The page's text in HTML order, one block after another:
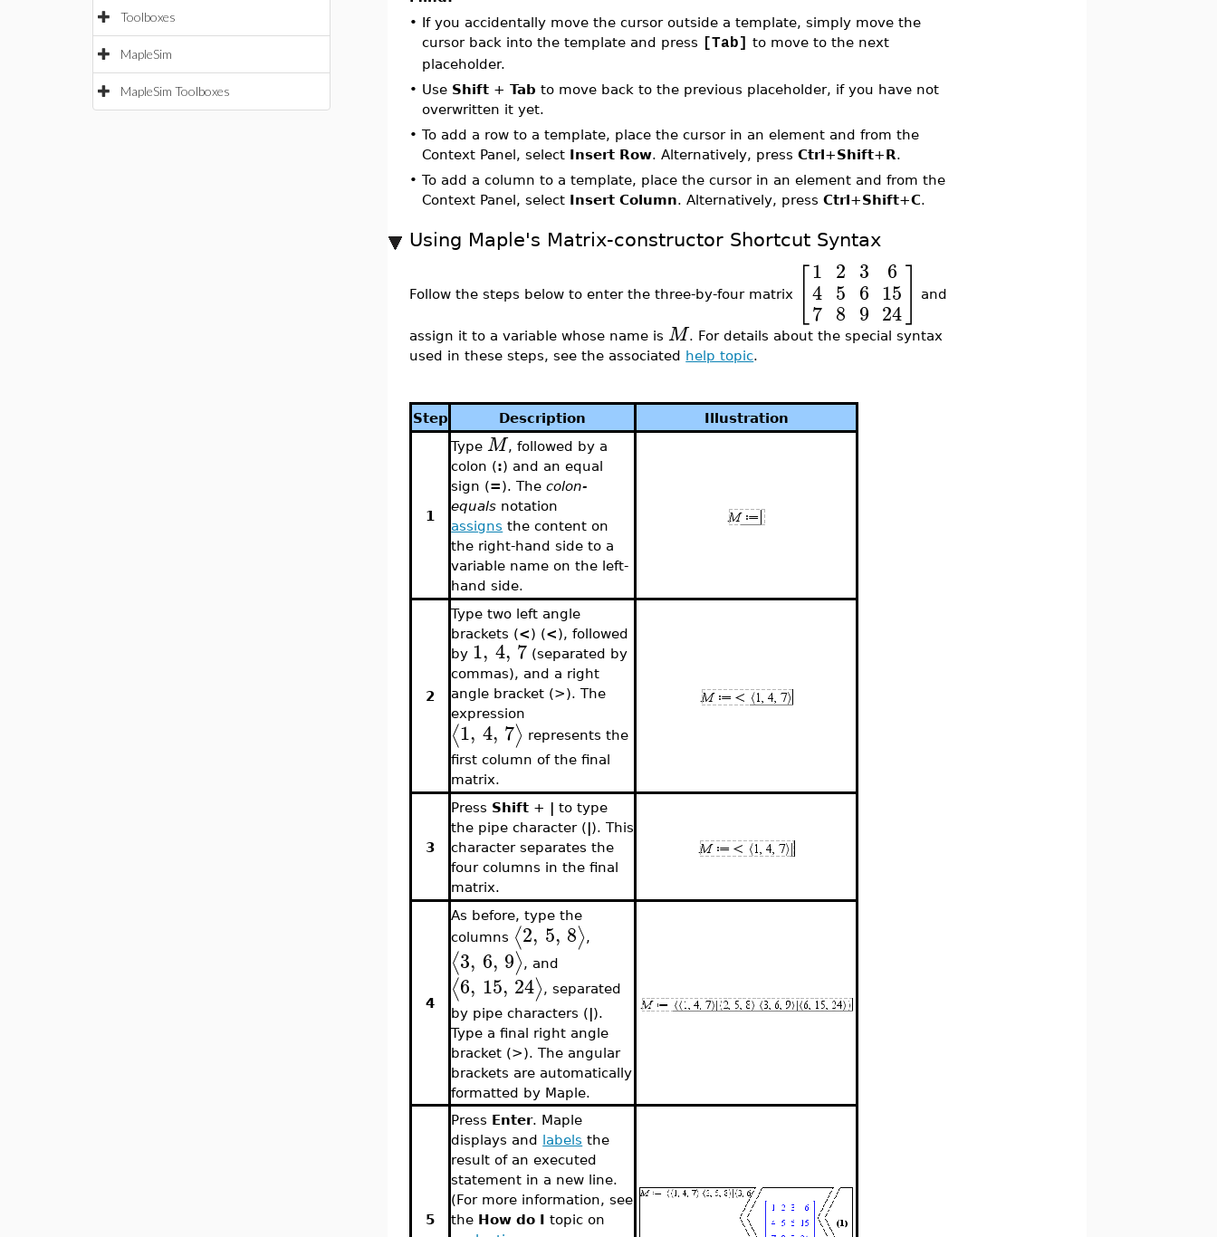
Toolboxes
MapleSim
MapleSim Toolboxes
• If you accidentally move the cursor outside a template, simply move the
cursor back into the template and press
[Tab] to move to the next
placeholder.
• Use Shift +Tab to move back to the previous placeholder, if you have not
overwritten it yet.
•To add a row to a template, place the cursor in an element and from the
Context Panel, select Insert Row. Alternatively, pressCtrl+Shift+R.
•To add a column to a template, place the cursor in an element and from the
Context Panel, select Insert Column. Alternatively, pressCtrl+Shift+C.
Using Maple's Matrix-constructor Shortcut Syntax
Follow the steps below to enter the three-by-four matrix
1
4
7
2
5
8
3
6
9
6
15
24
and
assign it to a variable whose name is M. For details about the special syntax
used in these steps, see the associated help topic.
Step Description Illustration
1
Type M, followed by a
colon (:) and an equal
sign (=). Thecolon-
equals notation
assigns the content on
the right-hand side to a
variable name on the left-
hand side.
2
Type two left angle
brackets (<) (<), followed
by 1, 4, 7 (separated by
commas), and a right
angle bracket (>). The
expression
⟨1, 4, 7⟩ represents the
first column of the final
matrix.
3
Press Shift + |to type
the pipe character (|). This
character separates the
four columns in the final
matrix.
4
As before, type the
columns ⟨2, 5, 8⟩,
⟨3, 6, 9⟩, and
⟨6, 15, 24⟩, separated
by pipe characters (|).
Type a final right angle
bracket (>). The angular
brackets are automatically
formatted by Maple.
5
Press Enter. Maple
displays and labels the
result of an executed
statement in a new line.
(For more information, see
the How do I topic on